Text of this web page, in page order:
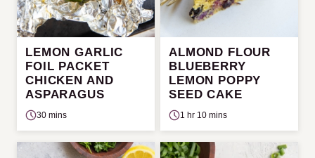
LEMON GARLIC
FOIL PACKET
CHICKEN AND
ASPARAGUS
30 mins
ALMOND FLOUR
BLUEBERRY
LEMON POPPY
SEED CAKE
1 hr 10 mins